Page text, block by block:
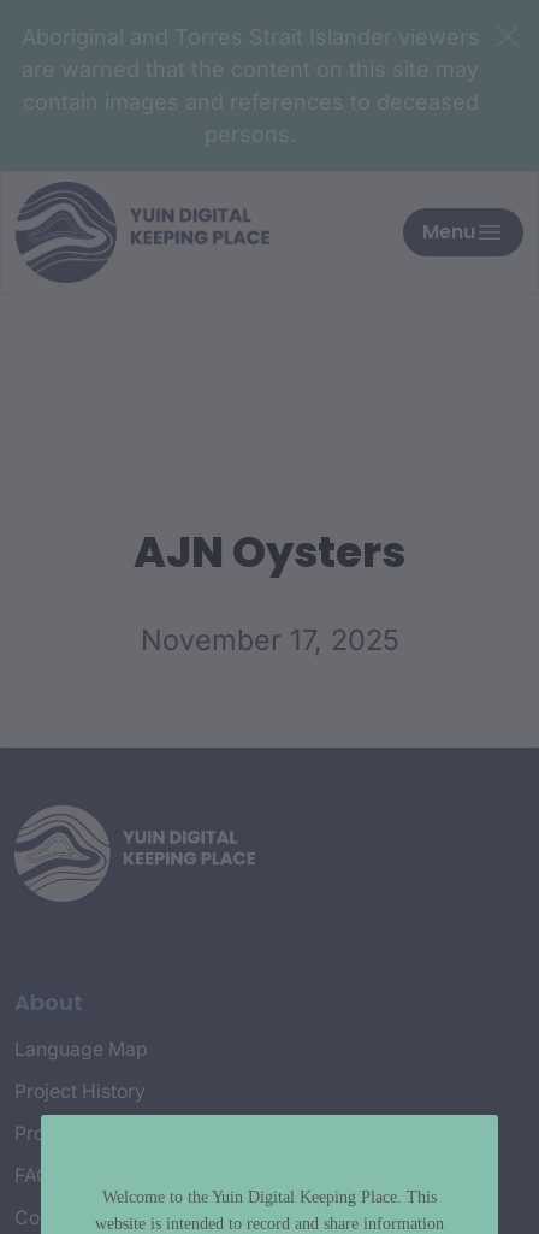
Aboriginal and Torres Strait Islander viewers
are warned that the content on this site may
contain images and references to deceased
persons.
Menu
AJN Oysters
November 17, 2025
About
Language Map
Project History
Project Working Group
FAQ’s
Connect with Us
Welcome to the Yuin Digital Keeping Place. This
website is intended to record and share information